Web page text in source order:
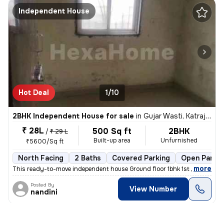
Independent House
Hot Deal 1/10
2BHK Independent House for sale in Gujar Wasti, Katraj, Pune
₹ 28L / ₹ 29 L
₹5600/Sq ft
500 Sq ft
Built-up area
2BHK
Unfurnished
North Facing 2 Baths Covered Parking Open
This ready-to-move independent house Ground floor 1bhk 1st floor 1bhk
, more
Posted By
nandini View Number